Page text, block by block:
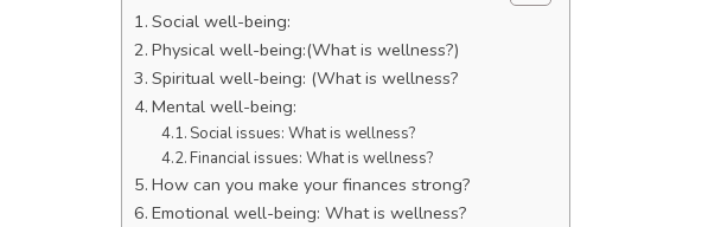
Social well-being:
Physical well-being:(What is wellness?)
Spiritual well-being: (What is wellness?
Mental well-being:
Social issues: What is wellness?
Financial issues: What is wellness?
How can you make your finances strong?
Emotional well-being: What is wellness?